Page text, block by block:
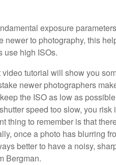
exposure
to photography, this
use high ISOs.
video tutorial will show you
newer photographers
the ISO as low as
speed too slow, you risk
thing to remember is that
once a photo has blurring
better to have a noisy,
Bergman.